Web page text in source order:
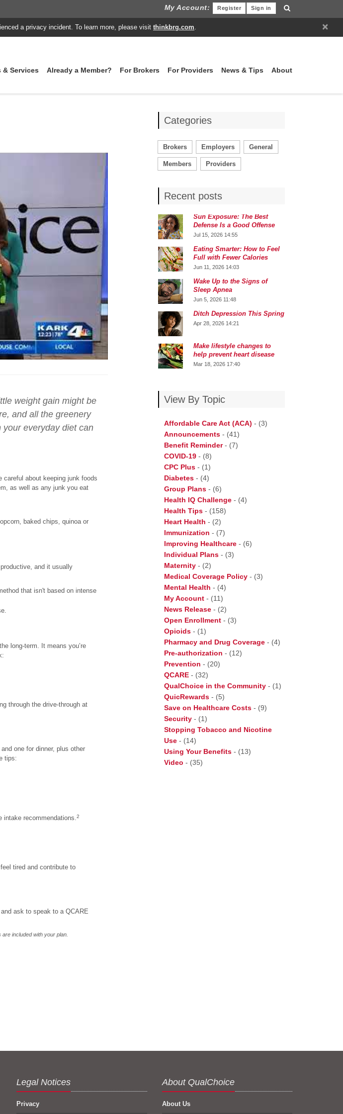
My Account: Sign in
Register
×
a privacy incident. To learn more, please visit thinkbrg.com.
& Services Already a Member? For Brokers For Providers News & Tips About
weight gain might be
and all the greenery
everyday diet can
careful about keeping junk foods
as well as any junk you eat
baked chips, quinoa or
and it usually
that isn't based on intense
long-term. It means you’re
through the drive-through at
one for dinner, plus other
tips:
intake recommendations.2
tired and contribute to
ask to speak to a QCARE
included with your plan.
Categories
Brokers Employers General
Members Providers
Recent posts
Sun Exposure: The Best
Defense Is a Good Offense
Jul 15, 2026 14:55
Eating Smarter: How to Feel
Full with Fewer Calories
Jun 11, 2026 14:03
Wake Up to the Signs of
Sleep Apnea
Jun 5, 2026 11:48
Ditch Depression This Spring
Apr 28, 2026 14:21
Make lifestyle changes to
help prevent heart disease
Mar 18, 2026 17:40
View By Topic
Affordable Care Act (ACA) - (3)
Announcements - (41)
Benefit Reminder- (7)
COVID-19 - (8)
CPC Plus - (1)
Diabetes - (4)
Group Plans - (6)
Health IQ Challenge - (4)
Health Tips - (158)
Heart Health - (2)
Immunization - (7)
Improving Healthcare - (6)
Individual Plans - (3)
Maternity - (2)
Medical Coverage Policy - (3)
Mental Health - (4)
My Account - (11)
News Release - (2)
Open Enrollment - (3)
Opioids - (1)
Pharmacy and Drug Coverage - (4)
Pre-authorization - (12)
Prevention - (20)
QCARE - (32)
QualChoice in the Community - (1)
QuicRewards - (5)
Save on Healthcare Costs - (9)
Security - (1)
Stopping Tobacco and Nicotine
Use - (14)
Using Your Benefits - (13)
Video - (35)
Legal Notices
Privacy
About QualChoice
About Us